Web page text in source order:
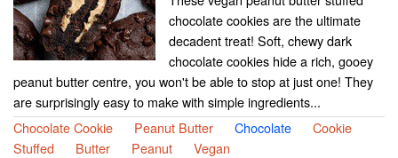
chocolate cookies are the ultimate
decadent treat! Soft, chewy dark
chocolate cookies hide a rich, gooey
peanut butter centre, you won't be able to stop at just one! They
are surprisingly easy to make with simple ingredients...
Chocolate Cookie
Peanut Butter Chocolate
Cookie
Stuffed
Butter Peanut Vegan